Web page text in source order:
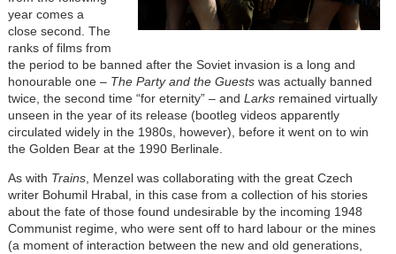
year comes a
close second. The
ranks of films from
the period to be banned after the Soviet invasion is a long and
honourable one – The Party and the Guests was actually banned
twice, the second time “for eternity” – and Larksremained virtually
unseen in the year of its release (bootleg videos apparently
circulated widely in the 1980s, however), before it went on to win
the Golden Bear at the 1990 Berlinale.
As with Trains, Menzel was collaborating with the great Czech
writer Bohumil Hrabal, in this case from a collection of his stories
about the fate of those found undesirable by the incoming 1948
Communist regime, who were sent off to hard labour or the mines
(a moment of interaction between the new and old generations,